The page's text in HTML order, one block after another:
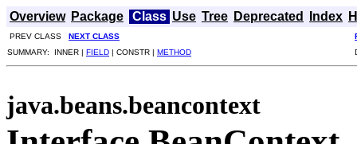
Overview Package Class Use Tree Deprecated Index
PREV CLASS NEXT CLASS
SUMMARY: INNER | FIELD | CONSTR | METHOD
java.beans.beancontext